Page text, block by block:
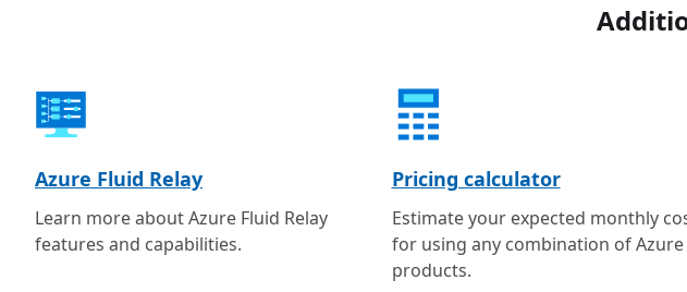
Azure Fluid Relay
Learn more about Azure Fluid Relay
features and capabilities.
Pricing calculator
Estimate your expected monthly
for using any combination of Azure
products.